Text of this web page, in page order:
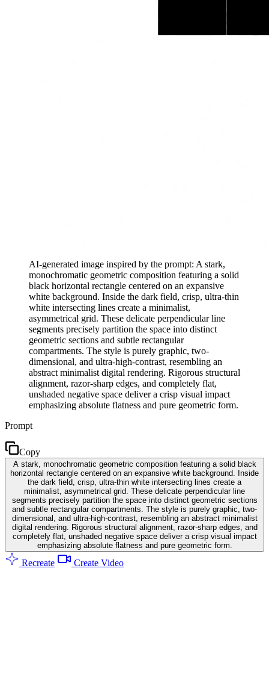
AI-generated image inspired by the prompt: A stark,
monochromatic geometric composition featuring a solid
black horizontal rectangle centered on an expansive
white background. Inside the dark field, crisp, ultra-thin
white intersecting lines create a minimalist,
asymmetrical grid. These delicate perpendicular line
segments precisely partition the space into distinct
geometric sections and subtle rectangular
compartments. The style is purely graphic, two-
dimensional, and ultra-high-contrast, resembling an
abstract minimalist digital rendering. Rigorous structural
alignment, razor-sharp edges, and completely flat,
unshaded negative space deliver a crisp visual impact
emphasizing absolute flatness and pure geometric form.
Prompt
Copy
A stark, monochromatic geometric composition featuring a solid black
horizontal rectangle centered on an expansive white background. Inside
the dark field, crisp, ultra-thin white intersecting lines create a
minimalist, asymmetrical grid. These delicate perpendicular line
segments precisely partition the space into distinct geometric sections
and subtle rectangular compartments. The style is purely graphic, two-
dimensional, and ultra-high-contrast, resembling an abstract minimalist
digital rendering. Rigorous structural alignment, razor-sharp edges, and
completely flat, unshaded negative space deliver a crisp visual impact
emphasizing absolute flatness and pure geometric form.
Recreate Create Video